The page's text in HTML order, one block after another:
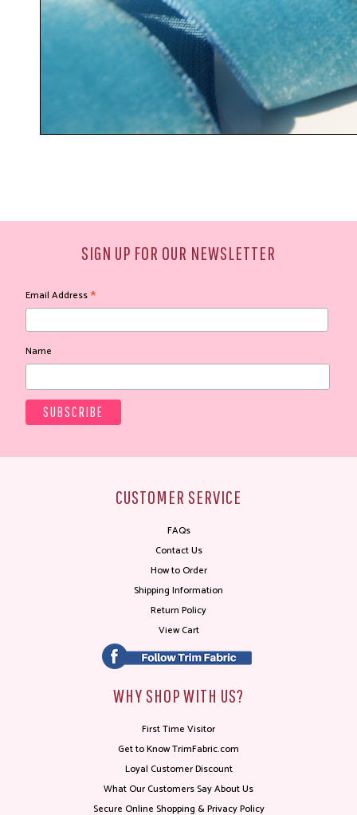
SIGN UP FOR OUR NEWSLETTER
Email Address*
Name
CUSTOMER SERVICE
FAQs
Contact Us
How to Order
Shipping Information
Return Policy
View Cart
WHY SHOP WITH US?
First Time Visitor
Get to Know TrimFabric.com
Loyal Customer Discount
What Our Customers Say About Us
Secure Online Shopping & Privacy Policy